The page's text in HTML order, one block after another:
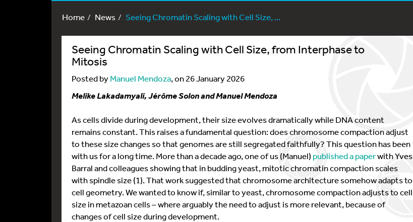
Home News Seeing Chromatin Scaling with Cell Size, ...
Seeing Chromatin Scaling with Cell Size, from Interphase to
Mitosis
Posted byManuel Mendoza, on 26 January 2026
Melike Lakadamyali, Jérôme Solon and Manuel Mendoza
As cells divide during development, their size evolves dramatically while DNA content
remains constant. This raises a fundamental question: does chromosome compaction adjust
to these size changes so that genomes are still segregated faithfully? This question has been
with us for a long time. More than a decade ago, one of us (Manuel) published a paperwith Yves
Barral and colleagues showing that in budding yeast, mitotic chromatin compaction scales
with spindle size (1). That work suggested that chromosome architecture somehow adapts to
cell geometry. We wanted to know if, similar to yeast, chromosome compaction adjusts to cell
size in metazoan cells – where arguably the need to adjust is more relevant, because of
changes of cell size during development.